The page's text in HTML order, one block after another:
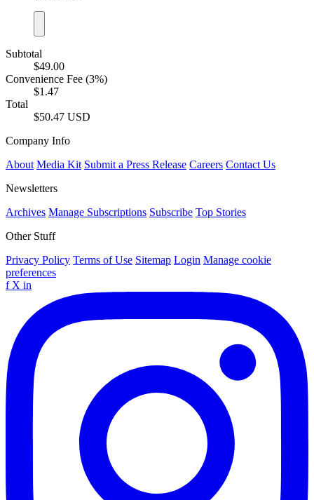
Subtotal
$49.00
Convenience Fee (3%)
$1.47
Total
$50.47 USD
Company Info
About Media Kit Submit a Press Release Careers Contact Us
Newsletters
Archives Manage Subscriptions Subscribe Top Stories
Other Stuff
Privacy Policy Terms of Use Sitemap Login Manage cookie
preferences
f X in